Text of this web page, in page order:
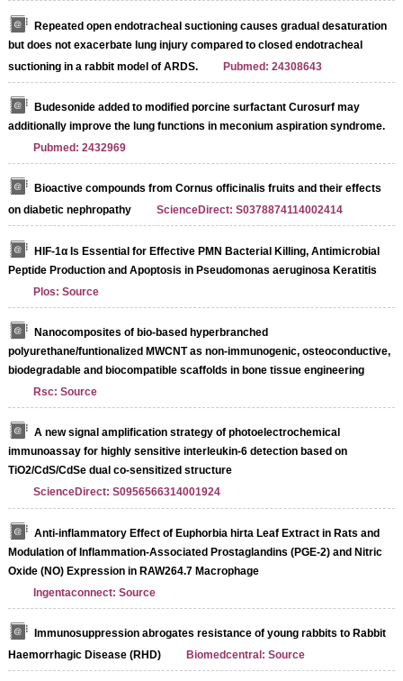
Repeated open endotracheal suctioning causes gradual desaturation
but does not exacerbate lung injury compared to closed endotracheal
suctioning in a rabbit model of ARDS.
Pubmed: 24308643
Budesonide added to modified porcine surfactant Curosurf may
additionally improve the lung functions in meconium aspiration syndrome.
Pubmed: 2432969
Bioactive compounds from Cornus officinalis fruits and their effects
on diabetic nephropathy
ScienceDirect: S0378874114002414
HIF-1α Is Essential for Effective PMN Bacterial Killing, Antimicrobial
Peptide Production and Apoptosis in Pseudomonas aeruginosa Keratitis
Plos: Source
Nanocomposites of bio-based hyperbranched
polyurethane/funtionalized MWCNT as non-immunogenic, osteoconductive,
biodegradable and biocompatible scaffolds in bone tissue engineering
Rsc: Source
A new signal amplification strategy of photoelectrochemical
immunoassay for highly sensitive interleukin-6 detection based on
TiO2/CdS/CdSe dual co-sensitized structure
ScienceDirect: S0956566314001924
Anti-inflammatory Effect of Euphorbia hirta Leaf Extract in Rats and
Modulation of Inflammation-Associated Prostaglandins (PGE-2) and Nitric
Oxide (NO) Expression in RAW264.7 Macrophage
Ingentaconnect: Source
Immunosuppression abrogates resistance of young rabbits to Rabbit
Haemorrhagic Disease (RHD)
Biomedcentral: Source